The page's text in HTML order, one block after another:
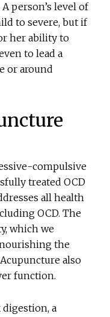
person’s level of
to severe, but if
her ability to
to lead a
or around
compulsive
treated OCD
all health
OCD. The
which we
nourishing the
also
function.
digestion, a